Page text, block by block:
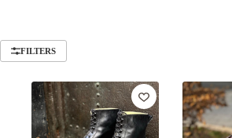
FILTERS